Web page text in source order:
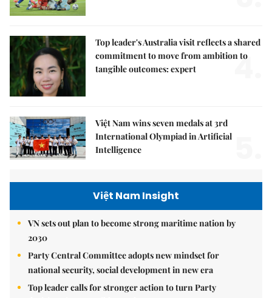
Top leader's Australia visit reflects a shared
commitment to move from ambition to
tangible outcomes: expert
4.
Việt Nam wins seven medals at 3rd
International Olympiad in Artificial
Intelligence
Việt Nam Insight
VN sets out plan to become strong maritime nation by
2030
Party Central Committee adopts new mindset for
national security, social development in new era
Top leader calls for stronger action to turn Party